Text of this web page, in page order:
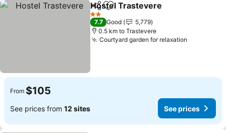
ShareAdd to favorites
Hostel Trastevere
2 Stars
7.7 Good
5,779
0.5 km to Trastevere
Courtyard garden for relaxation
From $105
See prices from 12 sites See prices